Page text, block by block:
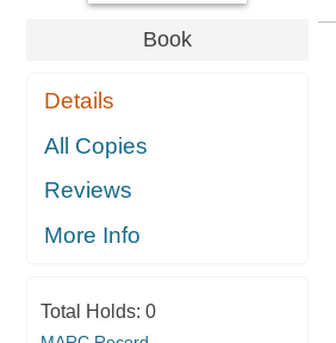
Book
Details
All Copies
Reviews
More Info
Total Holds: 0